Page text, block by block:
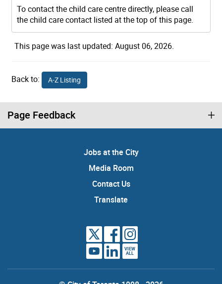
To contact the child care centre directly, please call
the child care contact listed at the top of this page.
This page was last updated: August 06, 2026.
Back to: A-Z Listing
Page Feedback
Jobs at the City
Media Room
Contact Us
Translate
VIEW
ALL